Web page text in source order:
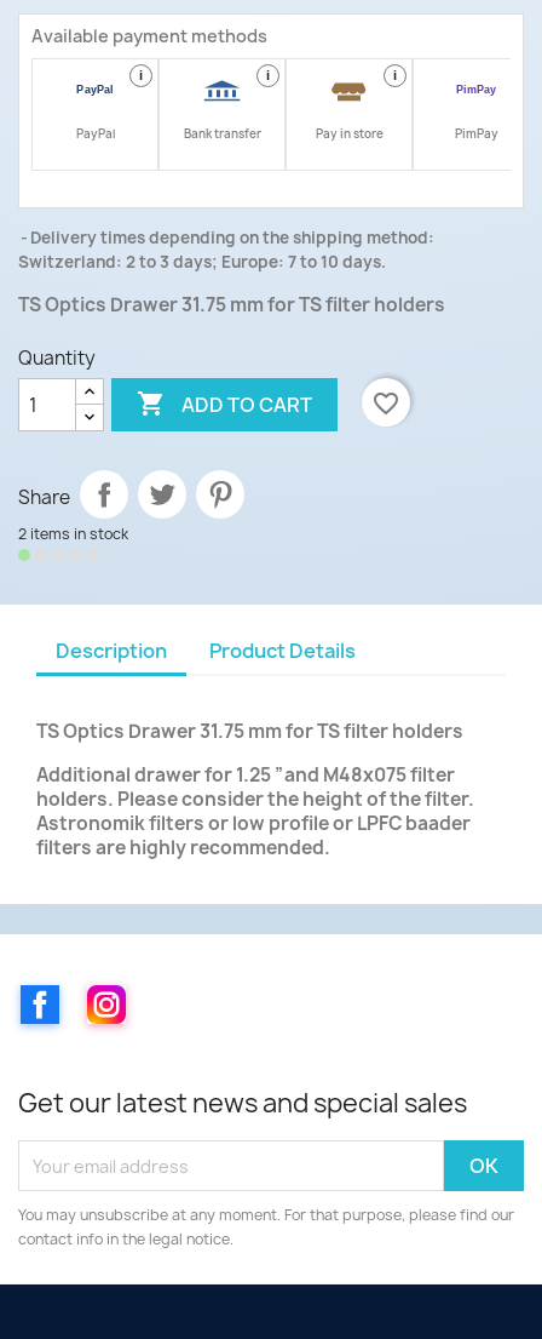
Available payment methods
i
PayPal
i
Bank transfer
i
Pay in store PimPay
Delivery times depending on the shipping method:
Switzerland: 2 to 3 days; Europe: 7 to 10 days.
TS Optics Drawer 31.75 mm for TS filter holders
Quantity
 ADD TO CART favorite_border
Share
2 items in stock
Description Product Details
TS Optics Drawer 31.75 mm for TS filter holders
Additional drawer for 1.25 ”and M48x075 filter
holders. Please consider the height of the filter.
Astronomik filters or low profile or LPFC baader
filters are highly recommended.
FacebookInstagram
Get our latest news and special sales
You may unsubscribe at any moment. For that purpose, please find our
contact info in the legal notice.